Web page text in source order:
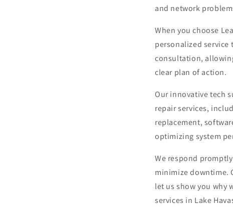
and network
When you choose
personalized service
consultation,
clear plan of action.
Our innovative tech
repair services,
replacement,
optimizing system
We respond
minimize downtime.
let us show you why
services in Lake